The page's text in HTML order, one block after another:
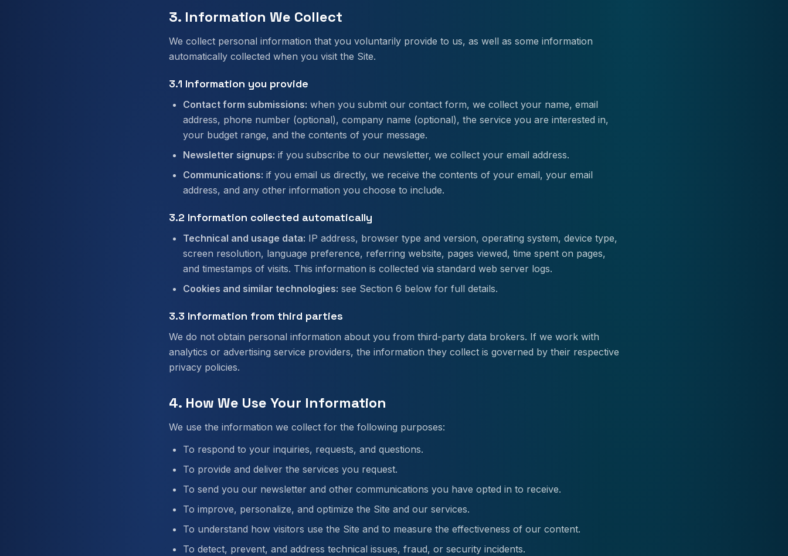
3. Information We Collect
We collect personal information that you voluntarily provide to us, as well as some information
automatically collected when you visit the Site.
3.1 Information you provide
Contact form submissions: when you submit our contact form, we collect your name, email
address, phone number (optional), company name (optional), the service you are interested in,
your budget range, and the contents of your message.
Newsletter signups: if you subscribe to our newsletter, we collect your email address.
Communications: if you email us directly, we receive the contents of your email, your email
address, and any other information you choose to include.
3.2 Information collected automatically
Technical and usage data: IP address, browser type and version, operating system, device type,
screen resolution, language preference, referring website, pages viewed, time spent on pages,
and timestamps of visits. This information is collected via standard web server logs.
Cookies and similar technologies: see Section 6 below for full details.
3.3 Information from third parties
We do not obtain personal information about you from third-party data brokers. If we work with
analytics or advertising service providers, the information they collect is governed by their respective
privacy policies.
4. How We Use Your Information
We use the information we collect for the following purposes:
To respond to your inquiries, requests, and questions.
To provide and deliver the services you request.
To send you our newsletter and other communications you have opted in to receive.
To improve, personalize, and optimize the Site and our services.
To understand how visitors use the Site and to measure the effectiveness of our content.
To detect, prevent, and address technical issues, fraud, or security incidents.